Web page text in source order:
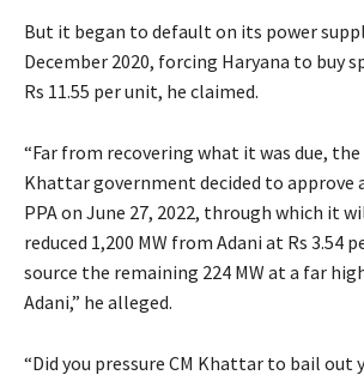
But it began to default on its power
December 2020, forcing Haryana to buy
Rs 11.55 per unit, he claimed.
“Far from recovering what it was due,
Khattar government decided to approve
PPA on June 27, 2022, through which it
reduced 1,200 MW from Adani at Rs 3.54
source the remaining 224 MW at a far
Adani,” he alleged.
“Did you pressure CM Khattar to bail out